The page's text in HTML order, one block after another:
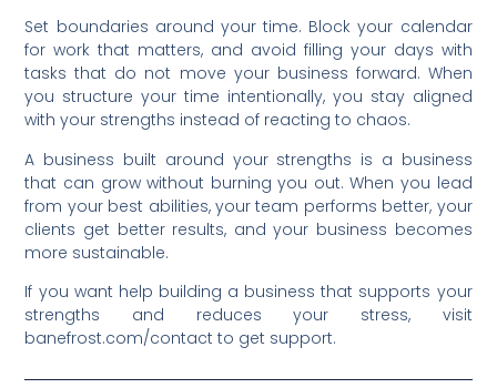
Set boundaries around your time. Block your calendar
for work that matters, and avoid filling your days with
tasks that do not move your business forward. When
you structure your time intentionally, you stay aligned
with your strengths instead of reacting to chaos.
A business built around your strengths is a business
that can grow without burning you out. When you lead
from your best abilities, your team performs better, your
clients get better results, and your business becomes
more sustainable.
If you want help building a business that supports your
strengths and reduces your stress, visit
banefrost.com/contact to get support.